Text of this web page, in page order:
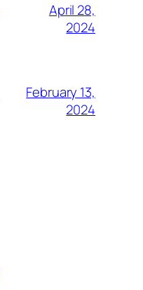
April 28,
2024
February 13,
2024